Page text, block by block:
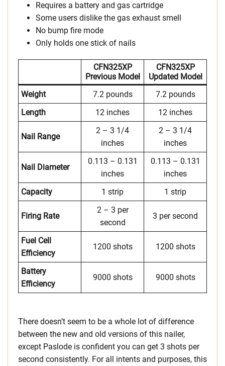
Requires a battery and gas cartridge
Some users dislike the gas exhaust smell
No bump fire mode
Only holds one stick of nails
CFN325XP
Previous Model
CFN325XP
Updated Model
Weight
7.2 pounds
7.2 pounds
Length
12 inches 12 inches
Nail Range
2 – 3 1/4
inches
2 – 3 1/4
inches
Nail Diameter
0.113 – 0.131
inches
0.113 – 0.131
inches
Capacity
1 strip 1 strip
Firing Rate
2 – 3 per
second
3 per second
Fuel Cell
Efficiency
1200 shots 1200 shots
Battery
Efficiency
9000 shots 9000 shots
There doesn’t seem to be a whole lot of difference
between the new and old versions of this nailer,
except Paslode is confident you can get 3 shots per
second consistently. For all intents and purposes, this